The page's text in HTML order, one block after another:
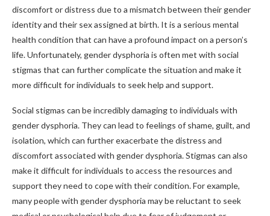
discomfort or distress due to a mismatch between their gender
identity and their sex assigned at birth. It is a serious mental
health condition that can have a profound impact on a person’s
life. Unfortunately, gender dysphoria is often met with social
stigmas that can further complicate the situation and make it
more difficult for individuals to seek help and support.
Social stigmas can be incredibly damaging to individuals with
gender dysphoria. They can lead to feelings of shame, guilt, and
isolation, which can further exacerbate the distress and
discomfort associated with gender dysphoria. Stigmas can also
make it difficult for individuals to access the resources and
support they need to cope with their condition. For example,
many people with gender dysphoria may be reluctant to seek